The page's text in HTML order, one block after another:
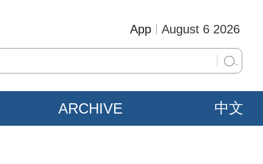
August 6 2026
App
ARCHIVE 中文